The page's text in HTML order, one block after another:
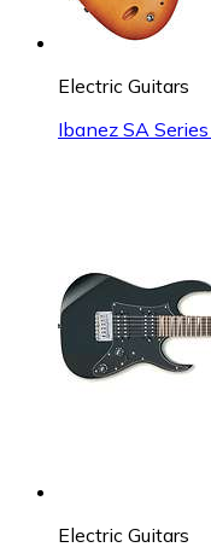
Electric Guitars
Ibanez SA
Electric Guitars